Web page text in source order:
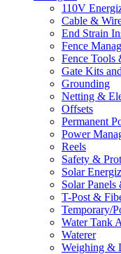
110V
Cable &
End Strain
Fence
Fence Tools
Gate Kits
Grounding
Netting &
Offsets
Permanent
Power
Reels
Safety &
Solar
Solar Panels
T-Post &
Temporary/
Water Tank
Waterer
Weighing &